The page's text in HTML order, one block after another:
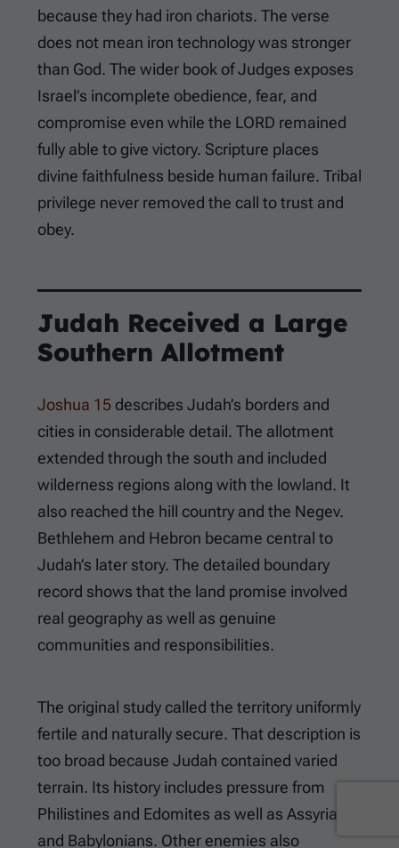
because they had iron chariots. The verse
does not mean iron technology was stronger
than God. The wider book of Judges exposes
Israel’s incomplete obedience, fear, and
compromise even while the LORD remained
fully able to give victory. Scripture places
divine faithfulness beside human failure. Tribal
privilege never removed the call to trust and
obey.
Judah Received a Large
Southern Allotment
Joshua 15 describes Judah’s borders and
cities in considerable detail. The allotment
extended through the south and included
wilderness regions along with the lowland. It
also reached the hill country and the Negev.
Bethlehem and Hebron became central to
Judah’s later story. The detailed boundary
record shows that the land promise involved
real geography as well as genuine
communities and responsibilities.
The original study called the territory uniformly
fertile and naturally secure. That description is
too broad because Judah contained varied
terrain. Its history includes pressure from
Philistines and Edomites as well as Assyrians
and Babylonians. Other enemies also